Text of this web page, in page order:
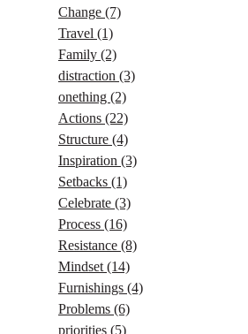
Change (7)
Travel (1)
Family (2)
distraction (3)
onething (2)
Actions (22)
Structure (4)
Inspiration (3)
Setbacks (1)
Celebrate (3)
Process (16)
Resistance (8)
Mindset (14)
Furnishings (4)
Problems (6)
priorities (5)